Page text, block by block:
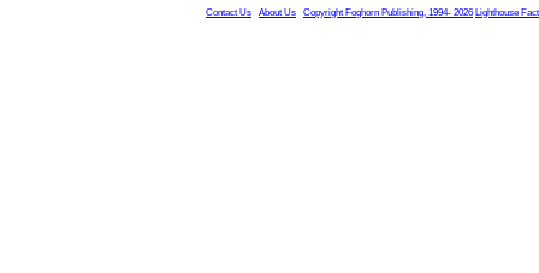
Contact Us About Us Copyright Foghorn Publishing, 1994- 2026 Lighthouse